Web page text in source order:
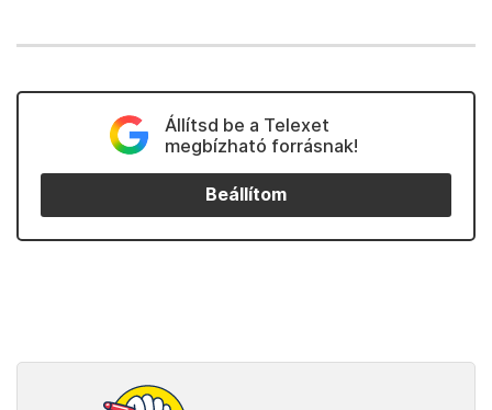
Állítsd be a Telexet
megbízható forrásnak!
Beállítom